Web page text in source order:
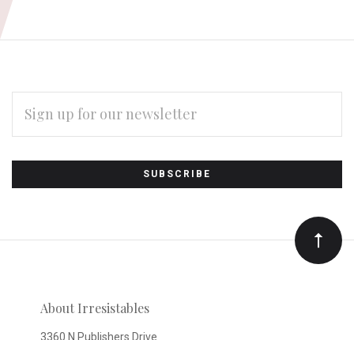
Subscribe
to
Our
newsletter
ADDRESS
About Irresistables
3360 N Publishers Drive